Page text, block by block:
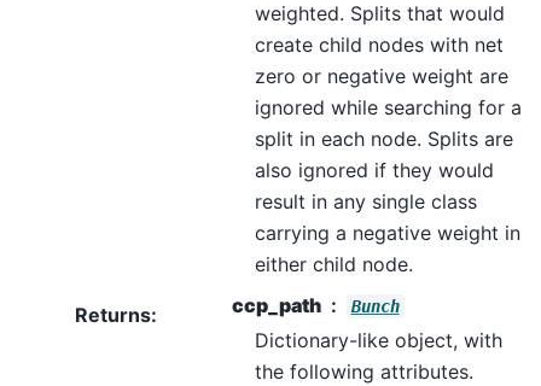
weighted. Splits that would
create child nodes with net
zero or negative weight are
ignored while searching for a
split in each node. Splits are
also ignored if they would
result in any single class
carrying a negative weight in
either child node.
Returns: ccp_path Bunch
Dictionary-like object, with
the following attributes.